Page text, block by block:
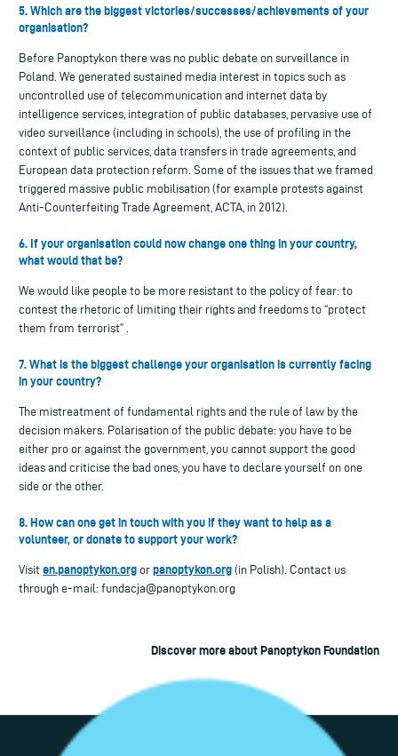
5. Which are the biggest victories/successes/achievements of your
organisation?
Before Panoptykon there was no public debate on surveillance in
Poland. We generated sustained media interest in topics such as
uncontrolled use of telecommunication and internet data by
intelligence services, integration of public databases, pervasive use of
video surveillance (including in schools), the use of profiling in the
context of public services, data transfers in trade agreements, and
European data protection reform. Some of the issues that we framed
triggered massive public mobilisation (for example protests against
Anti-Counterfeiting Trade Agreement, ACTA, in 2012).
6. If your organisation could now change one thing in your country,
what would that be?
We would like people to be more resistant to the policy of fear: to
contest the rhetoric of limiting their rights and freedoms to “protect
them from terrorist” .
7. What is the biggest challenge your organisation is currently facing
in your country?
The mistreatment of fundamental rights and the rule of law by the
decision makers. Polarisation of the public debate: you have to be
either pro or against the government, you cannot support the good
ideas and criticise the bad ones, you have to declare yourself on one
side or the other.
8. How can one get in touch with you if they want to help as a
volunteer, or donate to support your work?
Visit en.panoptykon.org or panoptykon.org (in Polish). Contact us
through e-mail: fundacja@panoptykon.org
Discover more about Panoptykon Foundation